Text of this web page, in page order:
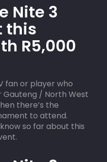
Nite 3
this
R5,000
fan or player who
Gauteng / North West
there’s the
to attend.
so far about this